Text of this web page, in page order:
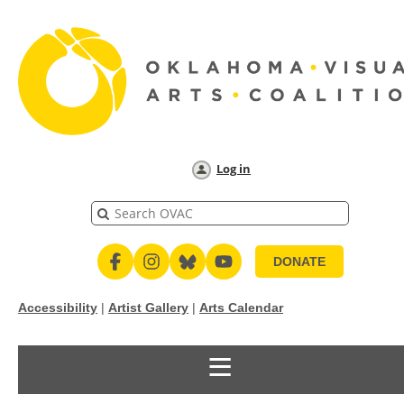
Log in
DONATE
Accessibility | Artist Gallery | Arts Calendar